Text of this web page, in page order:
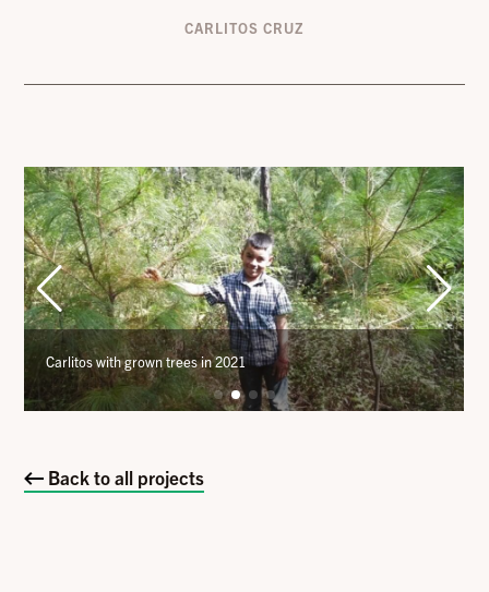
CARLITOS CRUZ
Carlitos with grown trees in 2021
Back to all projects